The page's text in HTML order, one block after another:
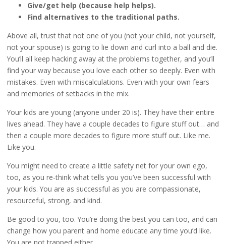
Give/get help (because help helps).
Find alternatives to the traditional paths.
Above all, trust that not one of you (not your child, not yourself,
not your spouse) is going to lie down and curl into a ball and die.
You’ll all keep hacking away at the problems together, and you’ll
find your way because you love each other so deeply. Even with
mistakes. Even with miscalculations. Even with your own fears
and memories of setbacks in the mix.
Your kids are young (anyone under 20 is). They have their entire
lives ahead. They have a couple decades to figure stuff out… and
then a couple more decades to figure more stuff out. Like me.
Like you.
You might need to create a little safety net for your own ego,
too, as you re-think what tells you you’ve been successful with
your kids. You are as successful as you are compassionate,
resourceful, strong, and kind.
Be good to you, too. You’re doing the best you can too, and can
change how you parent and home educate any time you’d like.